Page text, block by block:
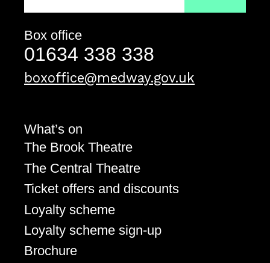
Box office
Telephone
01634 338 338
Email address
boxoffice@medway.gov.uk
What’s on
The Brook Theatre
The Central Theatre
Ticket offers and discounts
Loyalty scheme
Loyalty scheme sign-up
Brochure